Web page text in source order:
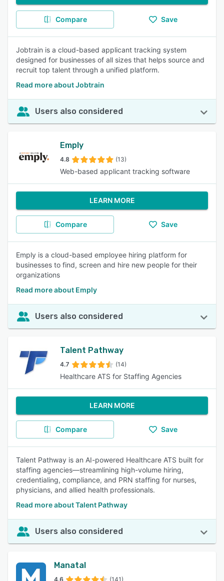
Compare Save
Jobtrain is a cloud-based applicant tracking system
designed for businesses of all sizes that helps source and
recruit top talent through a unified platform.
Read more about Jobtrain
Users also considered
Emply
4.8 (13)
Web-based applicant tracking software
LEARN MORE
Compare Save
Emply is a cloud-based employee hiring platform for
businesses to find, screen and hire new people for their
organizations
Read more about Emply
Users also considered
Talent Pathway
4.7 (14)
Healthcare ATS for Staffing Agencies
LEARN MORE
Compare Save
Talent Pathway is an AI-powered Healthcare ATS built for
staffing agencies—streamlining high-volume hiring,
credentialing, compliance, and PRN staffing for nurses,
physicians, and allied health professionals.
Read more about Talent Pathway
Users also considered
Manatal
4.6 (141)